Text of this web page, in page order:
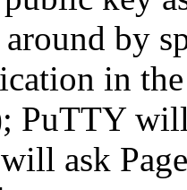
by
in
PuTTY will
ask